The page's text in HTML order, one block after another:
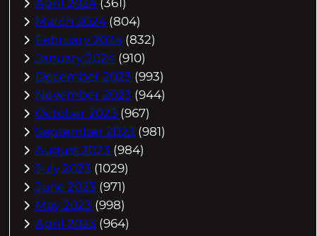
March 2024 (804)
February 2024 (832)
January 2024 (910)
December 2023 (993)
November 2023 (944)
October 2023 (967)
September 2023 (981)
August 2023 (984)
July 2023 (1029)
June 2023 (971)
May 2023 (998)
April 2023 (964)